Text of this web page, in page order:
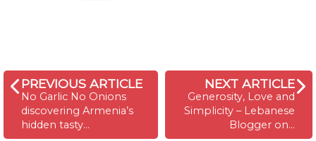
PREVIOUS ARTICLE
No Garlic No Onions
discovering Armenia’s
hidden tasty…
NEXT ARTICLE
Generosity, Love and
Simplicity – Lebanese
Blogger on…